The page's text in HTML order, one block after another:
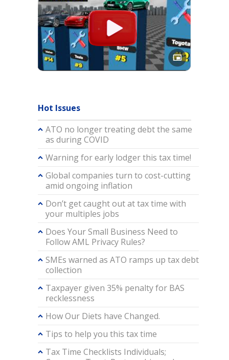
Hot Issues
ATO no longer treating debt the same
as during COVID
Warning for early lodger this tax time!
Global companies turn to cost-cutting
amid ongoing inflation
Don’t get caught out at tax time with
your multiples jobs
Does Your Small Business Need to
Follow AML Privacy Rules?
SMEs warned as ATO ramps up tax debt
collection
Taxpayer given 35% penalty for BAS
recklessness
How Our Diets have Changed.
Tips to help you this tax time
Tax Time Checklists Individuals;